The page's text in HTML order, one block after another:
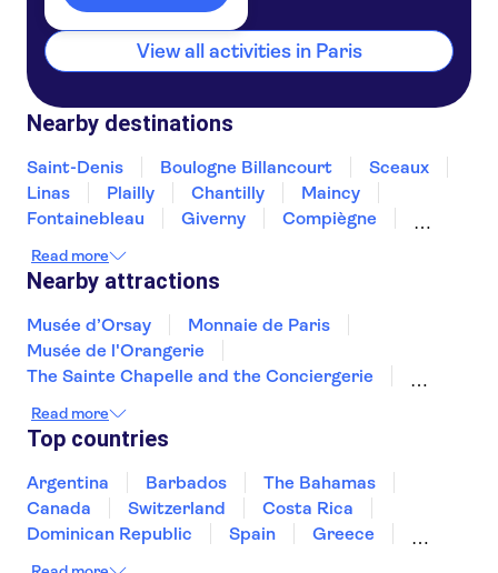
By RER
Take the regional RER train to Châtelet–Les Halles,
served by lines A, B and D, about a 10‑minute walk
By car
You can park in the underground car park on
Avenue du Général Lemonier.
By bicycle
bike‑sharing stations.
By boat
Take the Batobus river shuttle to the Quai
François‑Mitterrand stop, close to the museum.
View all activities in Paris
Nearby destinations
Saint-Denis Boulogne Billancourt
Sceaux
Linas
Plailly Chantilly
Maincy
Fontainebleau
Giverny
Compiègne
Read more
Nearby attractions
Musée d’Orsay
Monnaie de Paris
Musée de l'Orangerie
The Sainte Chapelle and the Conciergerie
Hôtel des Invalides
Jardin des Tuileries
Montmartre
Louvre Museum
Arc de Triomphe
Quai Branly Museum
The Montparnasse Tower
Read more
Top countries
Argentina Barbados
The Bahamas
Canada
Switzerland
Costa Rica
Dominican Republic
Spain
Greece